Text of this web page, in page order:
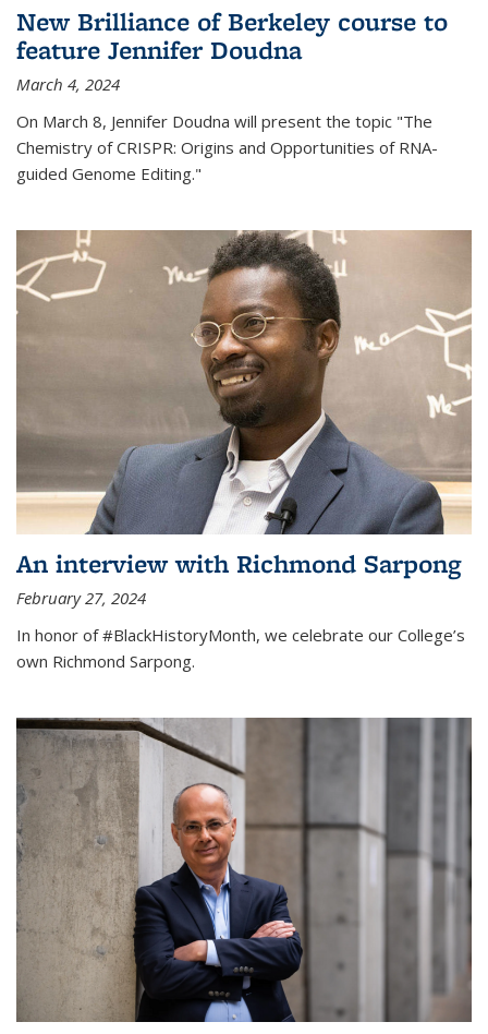
New Brilliance of Berkeley course to
feature Jennifer Doudna
March 4, 2024
On March 8, Jennifer Doudna will present the topic "The
Chemistry of CRISPR: Origins and Opportunities of RNA-
guided Genome Editing."
An interview with Richmond Sarpong
February 27, 2024
In honor of #BlackHistoryMonth, we celebrate our College’s
own Richmond Sarpong.